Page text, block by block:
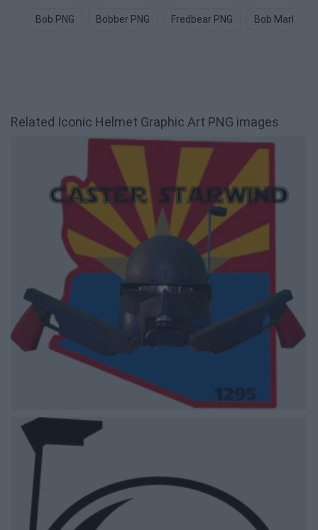
Bob PNG Bobber PNG Fredbear PNG Bob Marley
Related Iconic Helmet Graphic Art PNG images